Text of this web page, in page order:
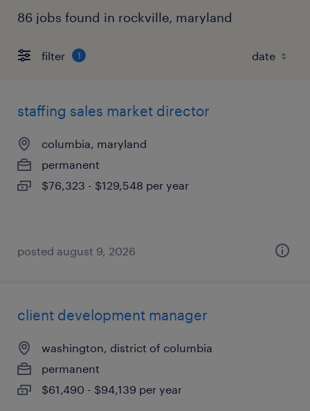
86 jobs found in rockville, maryland
filter 1
staffing sales market director
columbia, maryland
permanent
$76,323 - $129,548 per year
posted august 9, 2026
client development manager
washington, district of columbia
permanent
$61,490 - $94,139 per year